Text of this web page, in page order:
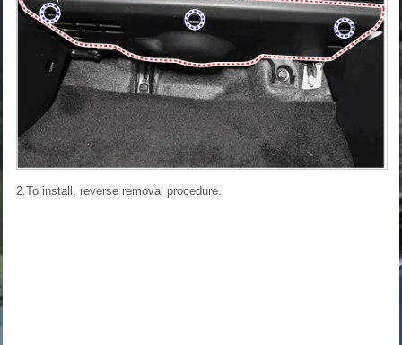
2.To install, reverse removal procedure.